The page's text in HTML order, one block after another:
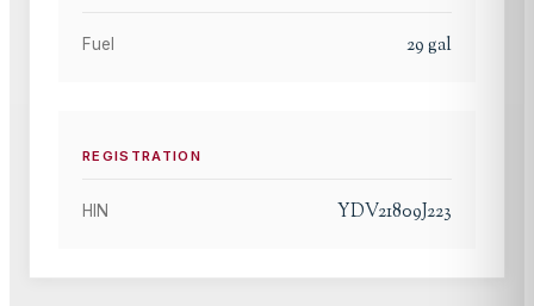
Fuel 29gal
REGISTRATION
HIN YDV21809J223